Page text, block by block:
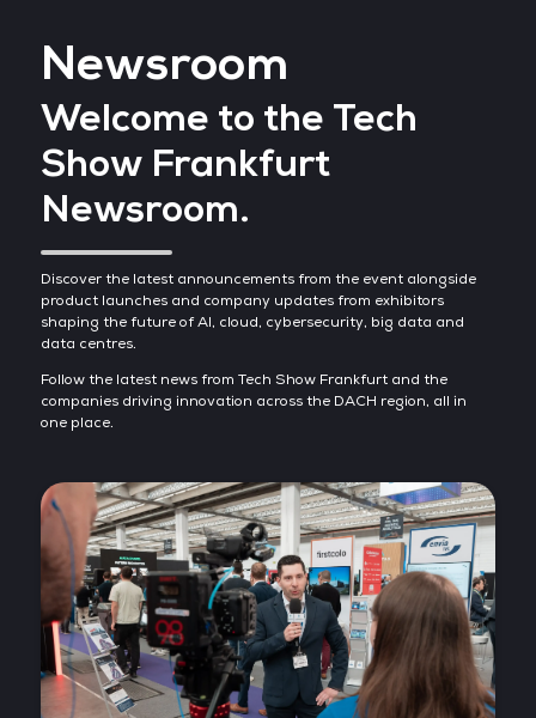
Big Data & AI World
Data Centre World
Newsroom
Welcome to the Tech
Show Frankfurt
Newsroom.
Discover the latest announcements from the event alongside
product launches and company updates from exhibitors
shaping the future of AI, cloud, cybersecurity, big data and
data centres.
Follow the latest news from Tech Show Frankfurt and the
companies driving innovation across the DACH region, all in
one place.